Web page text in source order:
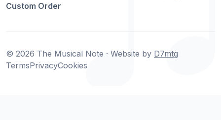
Custom Order
© 2026 The Musical Note · Website by D7mtg
TermsPrivacyCookies